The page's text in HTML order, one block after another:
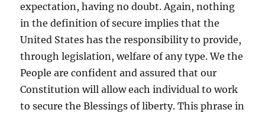
expectation, having no doubt. Again, nothing
in the definition of secure implies that the
United States has the responsibility to provide,
through legislation, welfare of any type. We the
People are confident and assured that our
Constitution will allow each individual to work
to secure the Blessings of liberty. This phrase in